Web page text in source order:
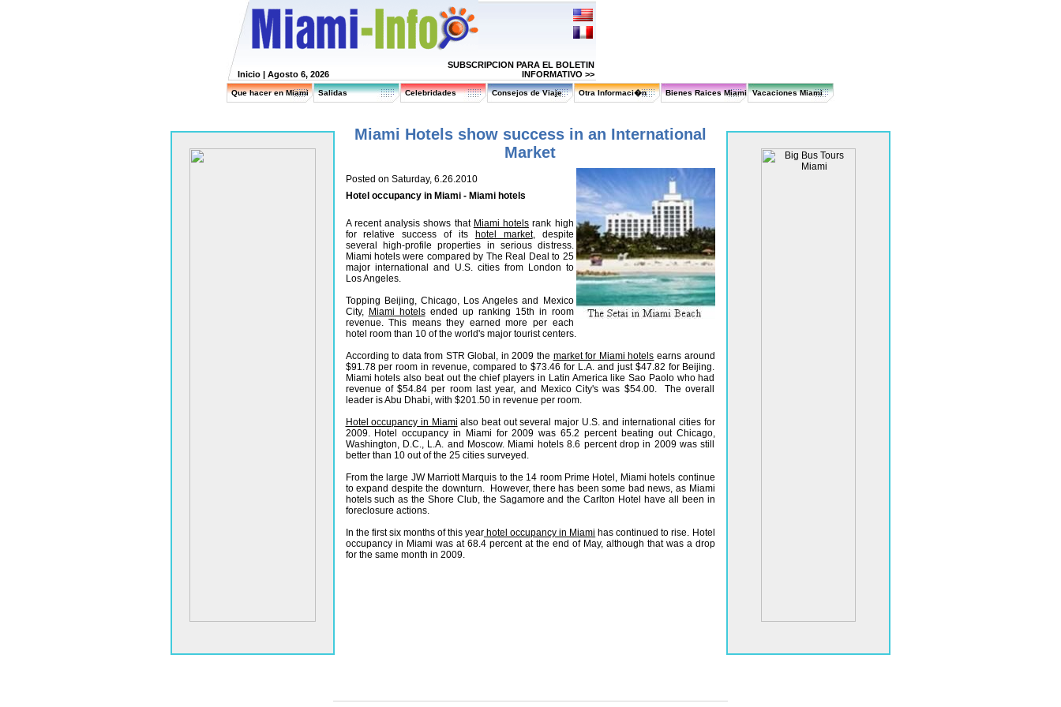
Inicio | Agosto 6, 2026
SUBSCRIPCION PARA EL BOLETIN
INFORMATIVO >>
Que hacer en Miami Salidas Celebridades Consejos de Viaje Otra Informaci�n Bienes Raices Miami Vacaciones Miami
Miami Hotels show success in an International
Market
Posted on Saturday, 6.26.2010
Hotel occupancy in Miami - Miami hotels
A recent analysis shows that Miami hotels rank high
for relative success of its hotel market, despite
several high-profile properties in serious distress.
Miami hotels were compared by The Real Deal to 25
major international and U.S. cities from London to
Los Angeles.
Topping Beijing, Chicago, Los Angeles and Mexico
City, Miami hotelsended up ranking 15th in room
revenue. This means they earned more per each
hotel room than 10 of the world's major tourist centers.
According to data from STR Global, in 2009 the market for Miami hotels earns around
$91.78 per room in revenue, compared to $73.46 for L.A. and just $47.82 for Beijing.
Miami hotels also beat out the chief players in Latin America like Sao Paolo who had
revenue of $54.84 per room last year, and Mexico City's was $54.00. The overall
leader is Abu Dhabi, with $201.50 in revenue per room.
Hotel occupancy in Miami also beat out several major U.S. and international cities for
2009. Hotel occupancy in Miami for 2009 was 65.2 percent beating out Chicago,
Washington, D.C., L.A. and Moscow. Miami hotels 8.6 percent drop in 2009 was still
better than 10 out of the 25 cities surveyed.
From the large JW Marriott Marquis to the 14 room Prime Hotel, Miami hotels continue
to expand despite the downturn. However, there has been some bad news, as Miami
hotels such as the Shore Club, the Sagamore and the Carlton Hotel have all been in
foreclosure actions.
In the first six months of this yearhotel occupancy in Miami has continued to rise. Hotel
occupancy in Miami was at 68.4 percent at the end of May, although that was a drop
for the same month in 2009.